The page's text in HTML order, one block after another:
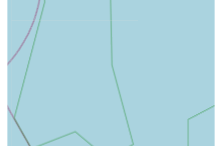
puppies, kittens, dogs, cats, and other pets to protect against
common diseases.
Neutering:
cats and dogs, including conventional and advanced
keyhole (laparoscopic) spaying, which offers benefits such
as reduced pain and faster recovery.
Thorough dental examinations, scaling,
polishing, and extractions, complemented by digital dental
X-rays for precise diagnosis and treatment.
Advanced Surgical Procedures:
including soft tissue surgery, orthopaedic procedures, and